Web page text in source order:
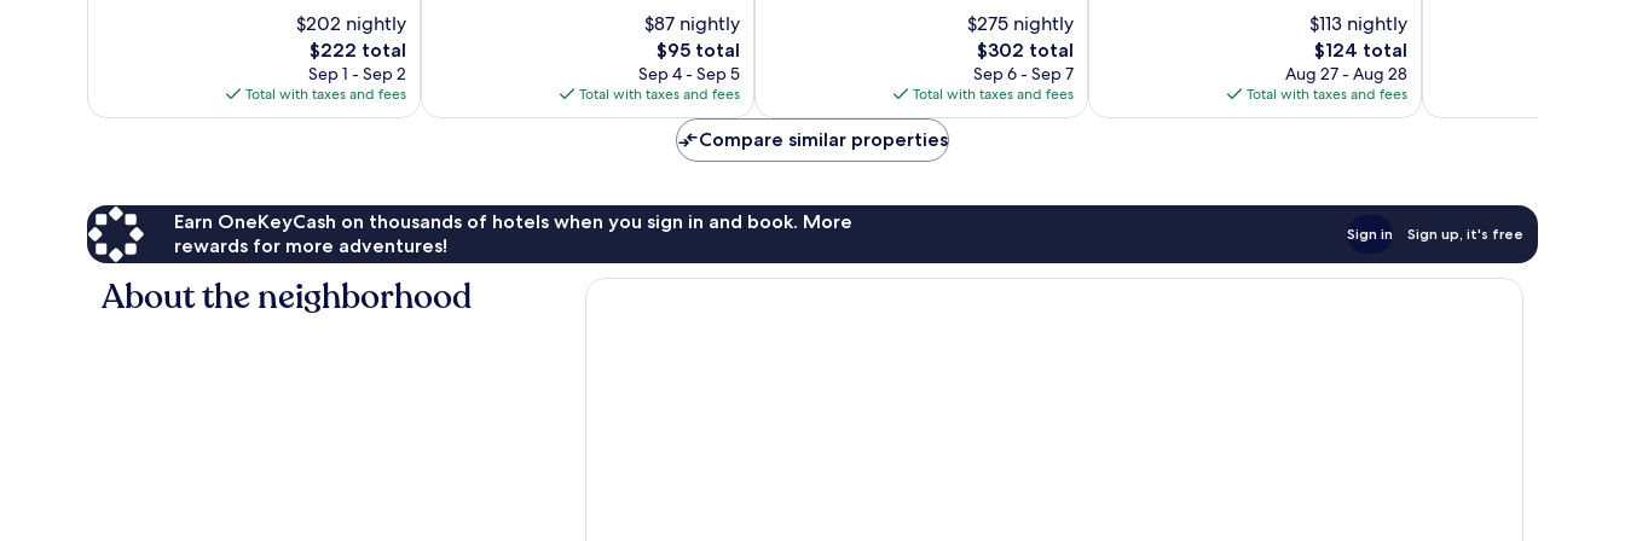
$202 nightly
The
price
is
$222
$222 total
Sep 1 - Sep 2
Total with taxes and fees
$87 nightly
The
price
is
$95
$95 total
Sep 4 - Sep 5
Total with taxes and fees
$275 nightly
The
price
is
$302
$302 total
Sep 6 - Sep 7
Total with taxes and fees
$113 nightly
The
price
is
$124
$124 total
Aug 27 - Aug 28
Total with taxes and fees
Compare similar properties
Earn OneKeyCash on thousands of hotels when you sign in and book. More
rewards for more adventures!
Sign in Sign up, it's free
About the neighborhood